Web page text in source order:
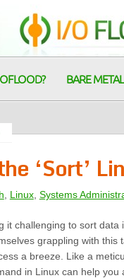
BARE
‘Sort’
Linux, Systems
it challenging to sort data
grappling with this
a breeze. Like a
in Linux can help